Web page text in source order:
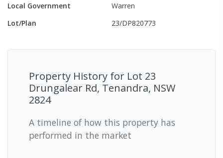
Local Government
Warren
Lot/Plan
23/DP820773
Property History for Lot 23
Drungalear Rd, Tenandra, NSW
2824
A timeline of how this property has
performed in the market